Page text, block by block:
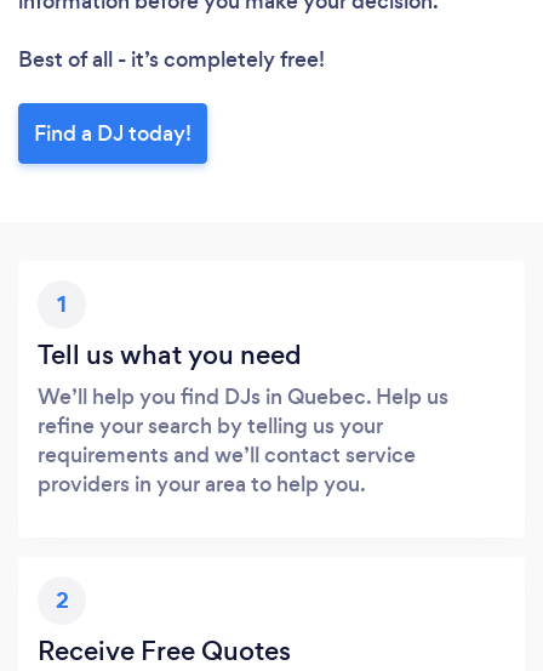
Best of all - it’s completely free!
Find a DJ today!
1
Tell us what you need
We’ll help you find DJs in Quebec. Help us
refine your search by telling us your
requirements and we’ll contact service
providers in your area to help you.
2
Receive Free Quotes